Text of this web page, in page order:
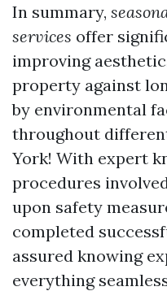
In summary,
services offer
improving
property against
by environmental
throughout
York! With expert
procedures
upon safety
completed
assured knowing
everything